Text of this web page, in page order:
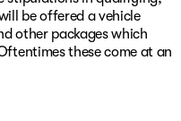
be offered a vehicle
other packages which
these come at an